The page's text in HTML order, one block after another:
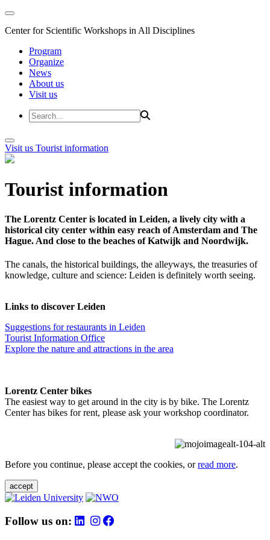
Center for Scientific Workshops in All Disciplines
Program
Organize
News
About us
Visit us
Visit us Tourist information
Tourist information
The Lorentz Center is located in Leiden, a lively city with a
historical city center within easy reach of Amsterdam and The
Hague. And close to the beaches of Katwijk and Noordwijk.
The canals, the historical buildings, the alleyways, the treasuries of
knowledge, culture and science: Leiden is definitely worth seeing.
Links to discover Leiden
Suggestions for restaurants in Leiden
Tourist Information Office
Explore the nature and attractions in the area
Lorentz Center bikes
The easiest way to get around in the city is by bike. The Lorentz
Center has bikes for rent, please ask your workshop coordinator.
Before you continue, please accept the cookies, orread more.
accept
Follow us on: